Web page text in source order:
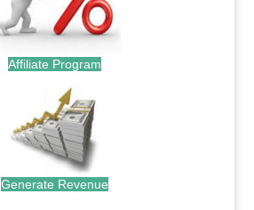
Affiliate Program
Generate Revenue